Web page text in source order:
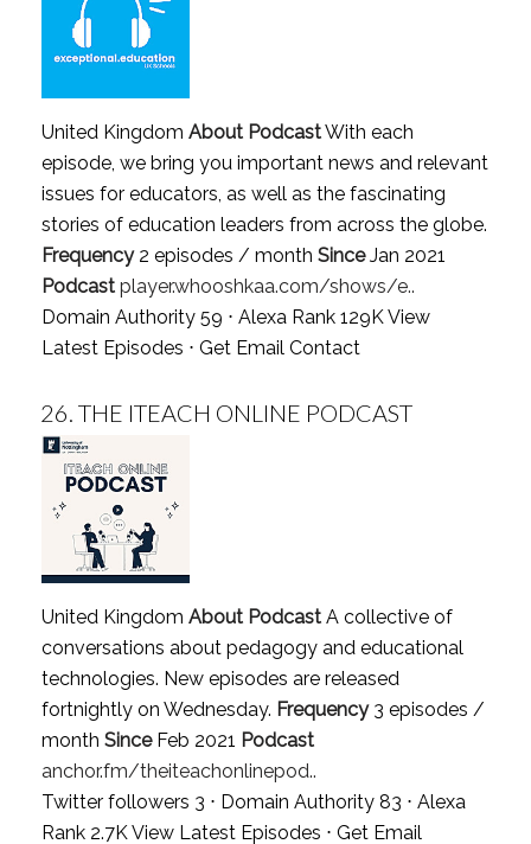
United Kingdom About PodcastWith each
episode, we bring you important news and relevant
issues for educators, as well as the fascinating
stories of education leaders from across the globe.
Frequency2 episodes / month SinceJan 2021
Podcast player.whooshkaa.com/shows/e..
Domain Authority 59 ⋅ Alexa Rank 129KView
Latest Episodes ⋅ Get Email Contact
26. THE ITEACH ONLINE PODCAST
United Kingdom About PodcastA collective of
conversations about pedagogy and educational
technologies. New episodes are released
fortnightly on Wednesday. Frequency3 episodes /
month SinceFeb 2021 Podcast
anchor.fm/theiteachonlinepod..
Twitter followers 3 ⋅ Domain Authority 83 ⋅ Alexa
Rank 2.7KView Latest Episodes ⋅ Get Email